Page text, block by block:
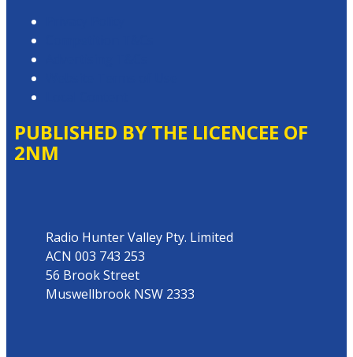
PUBLISHED BY THE LICENCEE OF
2NM
Radio Hunter Valley Pty. Limited
ACN 003 743 253
56 Brook Street
Muswellbrook NSW 2333